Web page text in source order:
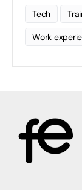
Tech
Work